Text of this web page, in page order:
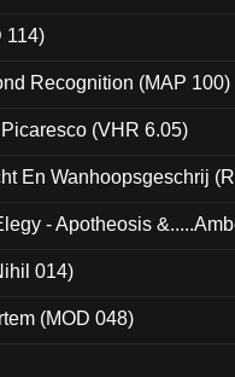
114)
Recognition (MAP 100)
(VHR 6.05)
En Wanhoopsgeschrij
- Apotheosis
014)
(MOD 048)